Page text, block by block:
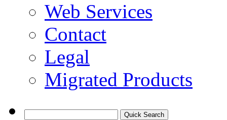
Web Services
Contact
Legal
Migrated Products